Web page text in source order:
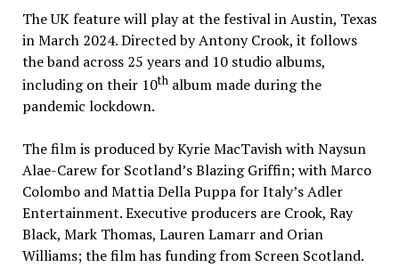
The UK feature will play at the festival in Austin, Texas
in March 2024. Directed by Antony Crook, it follows
the band across 25 years and 10 studio albums,
including on their 10thalbum made during the
pandemic lockdown.
The film is produced by Kyrie MacTavish with Naysun
Alae-Carew for Scotland’s Blazing Griffin; with Marco
Colombo and Mattia Della Puppa for Italy’s Adler
Entertainment. Executive producers are Crook, Ray
Black, Mark Thomas, Lauren Lamarr and Orian
Williams; the film has funding from Screen Scotland.